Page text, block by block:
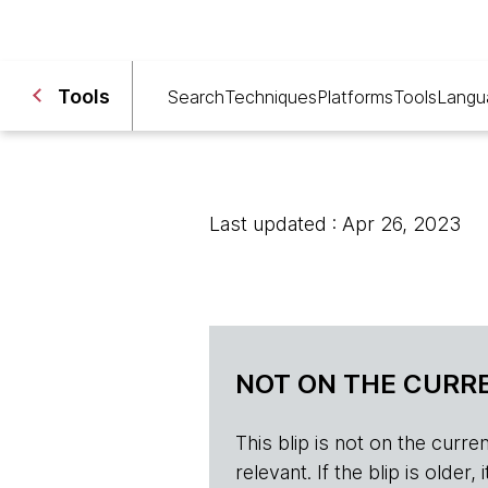
Tools SearchTechniquesPlatformsTools
Last updated : Apr 26, 2023
NOT ON THE
This blip is not on the
relevant. If the blip is older,